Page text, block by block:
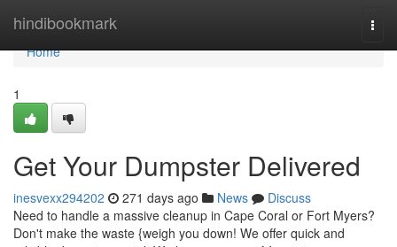
hindibookmark
Home
Home
1
Get Your Dumpster Delivered
inesvexx294202 271 days ago News
Discuss
Need to handle a massive cleanup in Cape Coral or Fort Myers?
Don't make the waste {weigh you down! We offer quick and